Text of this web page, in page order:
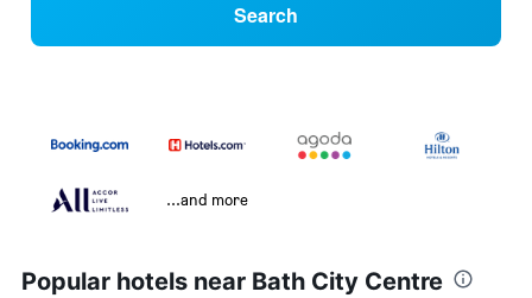
Search
...and more
Popular hotels near Bath City Centre